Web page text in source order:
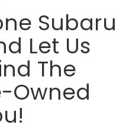
Subaru
Let Us
The
Owned